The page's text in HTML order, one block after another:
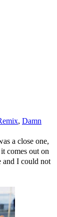
, Damn
a close one,
comes out on
and I could not